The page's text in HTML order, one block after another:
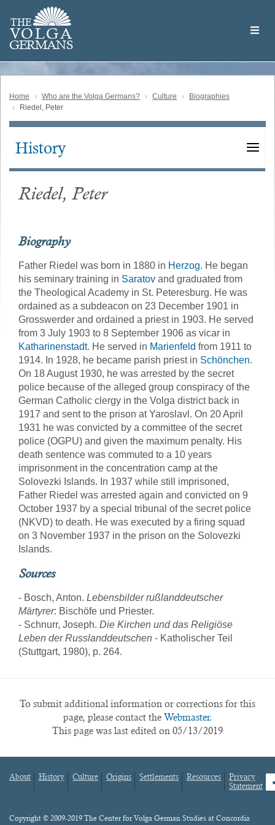
main
content
THE
VOLGA
GERMANS
Volga
German
Home Who are the Volga Germans? Culture
Biographies
Riedel, Peter
Main
History
Riedel, Peter
Biography
Father Riedel was born in 1880 in Herzog. He began
his seminary training in Saratov and graduated from
the Theological Academy in St. Peteresburg. He was
ordained as a subdeacon on 23 December 1901 in
Grosswerder and ordained a priest in 1903. He served
from 3 July 1903 to 8 September 1906 as vicar in
Katharinenstadt. He served in Marienfeld from 1911 to
1914. In 1928, he became parish priest in Schönchen.
On 18 August 1930, he was arrested by the secret
police because of the alleged group conspiracy of the
German Catholic clergy in the Volga district back in
1917 and sent to the prison at Yaroslavl. On 20 April
1931 he was convicted by a committee of the secret
police (OGPU) and given the maximum penalty. His
death sentence was commuted to a 10 years
imprisonment in the concentration camp at the
Solovezki Islands. In 1937 while still imprisoned,
Father Riedel was arrested again and convicted on 9
October 1937 by a special tribunal of the secret police
(NKVD) to death. He was executed by a firing squad
on 3 November 1937 in the prison on the Solovezki
Islands.
Sources
- Bosch, Anton. Lebensbilder rußlanddeutscher
Märtyrer: Bischöfe und Priester.
- Schnurr, Joseph. Die Kirchen und das Religiöse
Leben der Russlanddeutschen - Katholischer Teil
(Stuttgart, 1980), p. 264.
To submit additional information or corrections for this
page, please contact the Webmaster.
This page was last edited on 05/13/2019
Footer
About History Culture Origins Settlements Resources
Privacy
Statement
Content
Copyright © 2009-2019 The Center for Volga German Studies at Concordia